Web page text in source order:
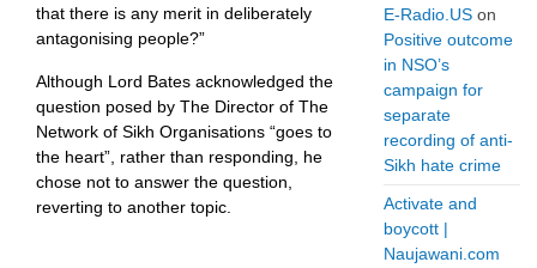
that there is any merit in deliberately
antagonising people?”
Although Lord Bates acknowledged the
question posed by The Director of The
Network of Sikh Organisations “goes to
the heart”, rather than responding, he
chose not to answer the question,
reverting to another topic.
E-Radio.US on
Positive outcome
in NSO’s
campaign for
separate
recording of anti-
Sikh hate crime
Activate and
boycott |
Naujawani.com